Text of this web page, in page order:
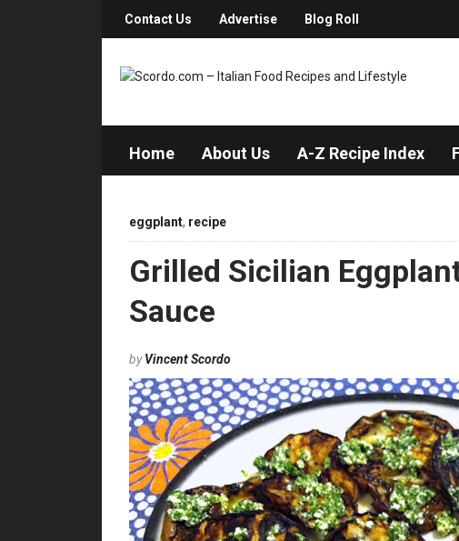
Contact Us Advertise Blog Roll
Home About Us A-Z Recipe Index
eggplant, recipe
Grilled Sicilian
Sauce
byVincent Scordo